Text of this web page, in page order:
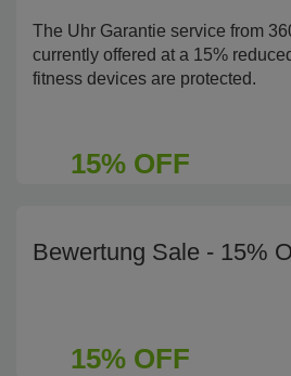
The Uhr Garantie service from
currently offered at a 15%
fitness devices are protected.
15% OFF
Bewertung Sale - 15%
15% OFF